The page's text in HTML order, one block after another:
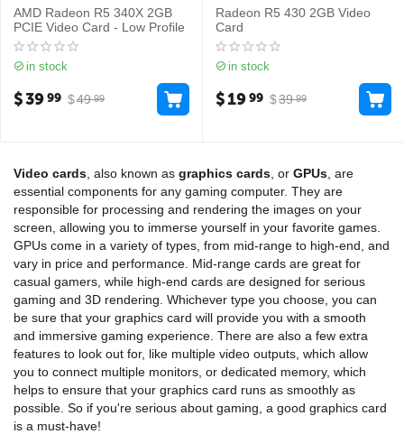
Video cards , also known as graphics cards , or GPUs , are
essential components for any gaming computer. They are
responsible for processing and rendering the images on your
screen, allowing you to immerse yourself in your favorite games.
GPUs come in a variety of types, from mid-range to high-end, and
vary in price and performance. Mid-range cards are great for
casual gamers, while high-end cards are designed for serious
gaming and 3D rendering. Whichever type you choose, you can
be sure that your graphics card will provide you with a smooth
and immersive gaming experience. There are also a few extra
features to look out for, like multiple video outputs, which allow
you to connect multiple monitors, or dedicated memory, which
helps to ensure that your graphics card runs as smoothly as
possible. So if you're serious about gaming, a good graphics card
is a must-have!
AMD Radeon R5 340X 2GB
PCIE Video Card - Low Profile
in stock
$49 99
$3999
Radeon R5 430 2GB Video
Card
in stock
$39 99
$1999